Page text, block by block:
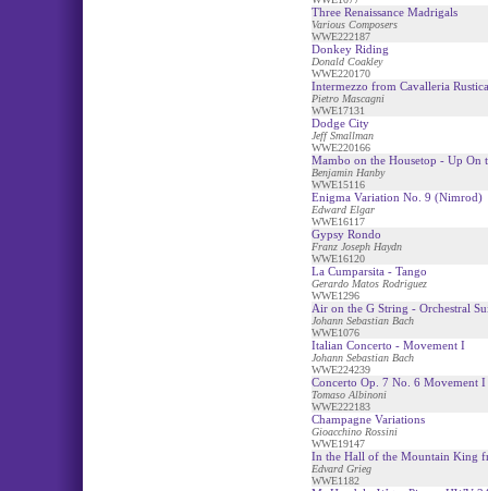
Three Renaissance Madrigals
Various Composers
WWE222187
Donkey Riding
Donald Coakley
WWE220170
Intermezzo from Cavalleria
Pietro Mascagni
WWE17131
Dodge City
Jeff Smallman
WWE220166
Mambo on the Housetop - Up On
Benjamin Hanby
WWE15116
Enigma Variation No. 9 (Nimrod)
Edward Elgar
WWE16117
Gypsy Rondo
Franz Joseph Haydn
WWE16120
La Cumparsita - Tango
Gerardo Matos Rodriguez
WWE1296
Air on the G String - Orchestral
Johann Sebastian Bach
WWE1076
Italian Concerto - Movement I
Johann Sebastian Bach
WWE224239
Concerto Op. 7 No. 6 Movement I
Tomaso Albinoni
WWE222183
Champagne Variations
Gioacchino Rossini
WWE19147
In the Hall of the Mountain King
Edvard Grieg
WWE1182